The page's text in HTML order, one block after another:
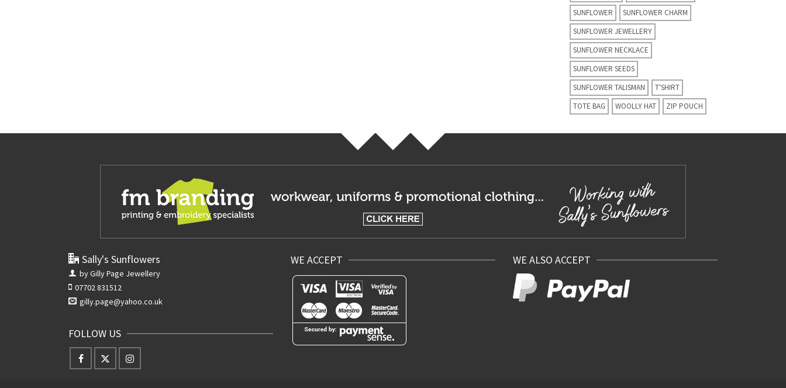
SUNFLOWER
SUNFLOWER CHARM
SUNFLOWER JEWELLERY
SUNFLOWER NECKLACE
SUNFLOWER SEEDS
SUNFLOWER TALISMAN
T'SHIRT
TOTE BAG
WOOLLY HAT ZIP POUCH
Sally's Sunflowers
by Gilly Page Jewellery
07702 831512
gilly.page@yahoo.co.uk
FOLLOW US
WE ACCEPT WE ALSO ACCEPT